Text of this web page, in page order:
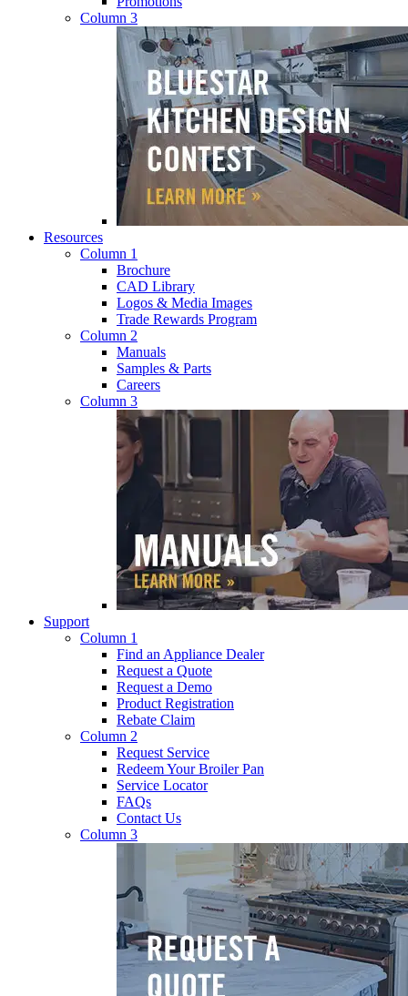
Column 3
Resources
Column 1
Brochure
CAD Library
Logos & Media Images
Trade Rewards Program
Column 2
Manuals
Samples & Parts
Careers
Column 3
Support
Column 1
Find an Appliance Dealer
Request a Quote
Request a Demo
Product Registration
Rebate Claim
Column 2
Request Service
Redeem Your Broiler Pan
Service Locator
FAQs
Contact Us
Column 3